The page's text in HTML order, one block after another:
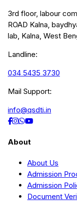
3rd floor, labour
ROAD Kalna,
lab, Kalna, West
Landline:
034 5435 3730
Mail Support:
info@qsdti.in
About
About Us
Admission
Admission
Document